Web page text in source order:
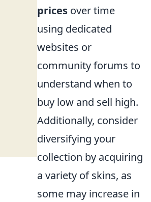
prices over time
using dedicated
websites or
community forums to
understand when to
buy low and sell high.
Additionally, consider
diversifying your
collection by acquiring
a variety of skins, as
some may increase in